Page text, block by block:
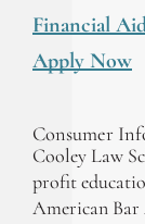
Financial
Apply Now
Consumer
Cooley Law
profit
American Bar